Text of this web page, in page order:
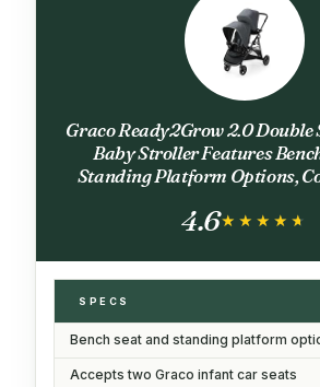
Graco Ready2Grow 2.0
Baby Stroller Features
Standing Platform Options,
4.6★★★★★
★★★★★
SPECS
Bench seat and standing platform
Accepts two Graco infant car seats